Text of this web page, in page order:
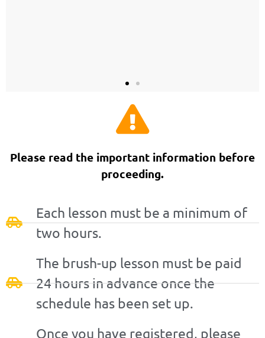
Please read the important information before
proceeding.
Each lesson must be a minimum of
two hours.
The brush-up lesson must be paid
24 hours in advance once the
schedule has been set up.
Once you have registered, please